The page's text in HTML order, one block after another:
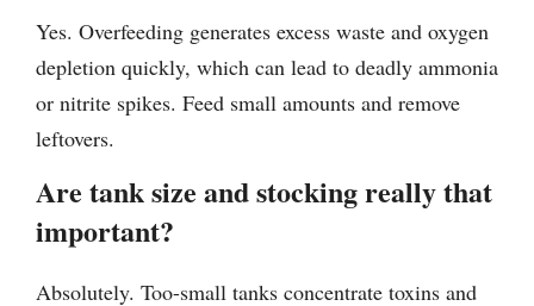
Yes. Overfeeding generates excess waste and oxygen
depletion quickly, which can lead to deadly ammonia
or nitrite spikes. Feed small amounts and remove
leftovers.
Are tank size and stocking really that
important?
Absolutely. Too-small tanks concentrate toxins and